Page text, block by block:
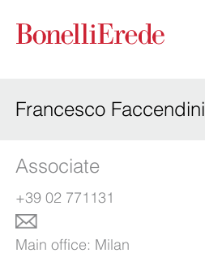
Francesco Faccendini
Associate
+39 02 771131
Main office: Milan